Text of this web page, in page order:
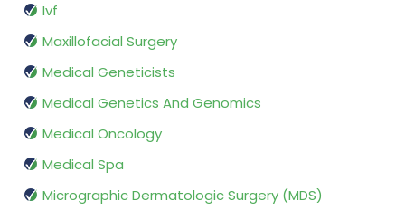
Ivf
Maxillofacial Surgery
Medical Geneticists
Medical Genetics And Genomics
Medical Oncology
Medical Spa
Micrographic Dermatologic Surgery (MDS)